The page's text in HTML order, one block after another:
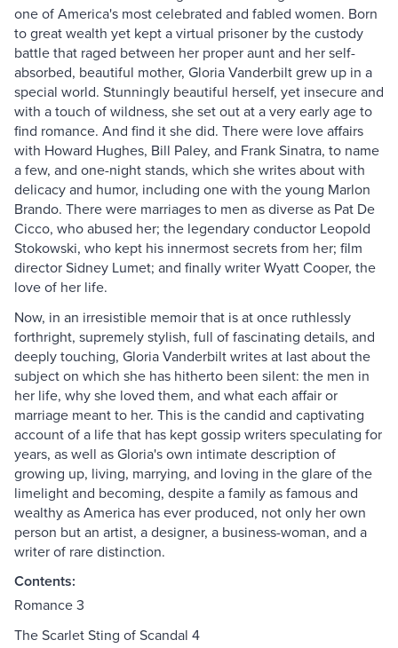
one of America's most celebrated and fabled women. Born
to great wealth yet kept a virtual prisoner by the custody
battle that raged between her proper aunt and her self-
absorbed, beautiful mother, Gloria Vanderbilt grew up in a
special world. Stunningly beautiful herself, yet insecure and
with a touch of wildness, she set out at a very early age to
find romance. And find it she did. There were love affairs
with Howard Hughes, Bill Paley, and Frank Sinatra, to name
a few, and one-night stands, which she writes about with
delicacy and humor, including one with the young Marlon
Brando. There were marriages to men as diverse as Pat De
Cicco, who abused her; the legendary conductor Leopold
Stokowski, who kept his innermost secrets from her; film
director Sidney Lumet; and finally writer Wyatt Cooper, the
love of her life.
Now, in an irresistible memoir that is at once ruthlessly
forthright, supremely stylish, full of fascinating details, and
deeply touching, Gloria Vanderbilt writes at last about the
subject on which she has hitherto been silent: the men in
her life, why she loved them, and what each affair or
marriage meant to her. This is the candid and captivating
account of a life that has kept gossip writers speculating for
years, as well as Gloria's own intimate description of
growing up, living, marrying, and loving in the glare of the
limelight and becoming, despite a family as famous and
wealthy as America has ever produced, not only her own
person but an artist, a designer, a business-woman, and a
writer of rare distinction.
Contents:
Romance 3
The Scarlet Sting of Scandal 4